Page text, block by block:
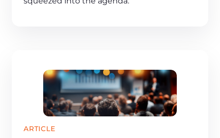
ARTICLE